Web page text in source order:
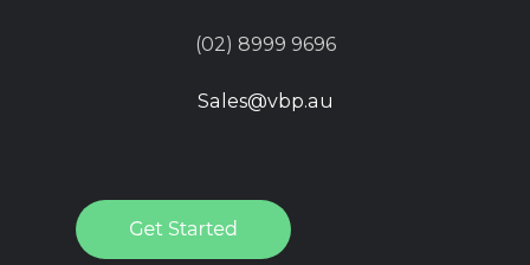
(02) 8999 9696
Sales@vbp.au